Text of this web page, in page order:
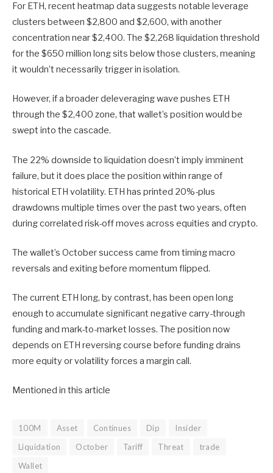
For ETH, recent heatmap data suggests notable leverage
clusters between $2,800 and $2,600, with another
concentration near $2,400. The $2,268 liquidation threshold
for the $650 million long sits below those clusters, meaning
it wouldn’t necessarily trigger in isolation.
However, if a broader deleveraging wave pushes ETH
through the $2,400 zone, that wallet’s position would be
swept into the cascade.
The 22% downside to liquidation doesn’t imply imminent
failure, but it does place the position within range of
historical ETH volatility. ETH has printed 20%-plus
drawdowns multiple times over the past two years, often
during correlated risk-off moves across equities and crypto.
The wallet’s October success came from timing macro
reversals and exiting before momentum flipped.
The current ETH long, by contrast, has been open long
enough to accumulate significant negative carry-through
funding and mark-to-market losses. The position now
depends on ETH reversing course before funding drains
more equity or volatility forces a margin call.
Mentioned in this article
100M Asset Continues Dip
Insider
Liquidation
October Tariff Threat
trade
Wallet